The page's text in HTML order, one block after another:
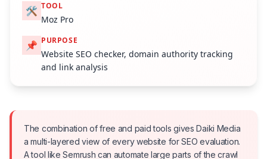
🛠️ TOOL
Moz Pro
📌 PURPOSE
Website SEO checker, domain authority tracking
and link analysis
The combination of free and paid tools gives Daiki Media
a multi-layered view of every website for SEO evaluation.
A tool like Semrush can automate large parts of the crawl